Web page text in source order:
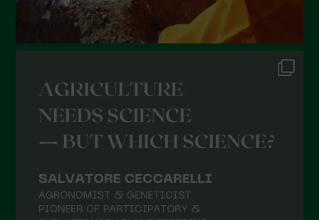
August 2021
May 2021
April 2021
March 2021
December 2020